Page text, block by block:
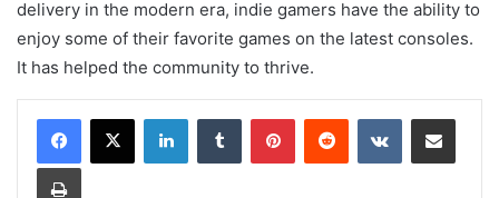
delivery in the modern era, indie gamers have the ability to
enjoy some of their favorite games on the latest consoles.
It has helped the community to thrive.
LinkedInTumblr PinterestReddit VKontakteShare via Email
Print